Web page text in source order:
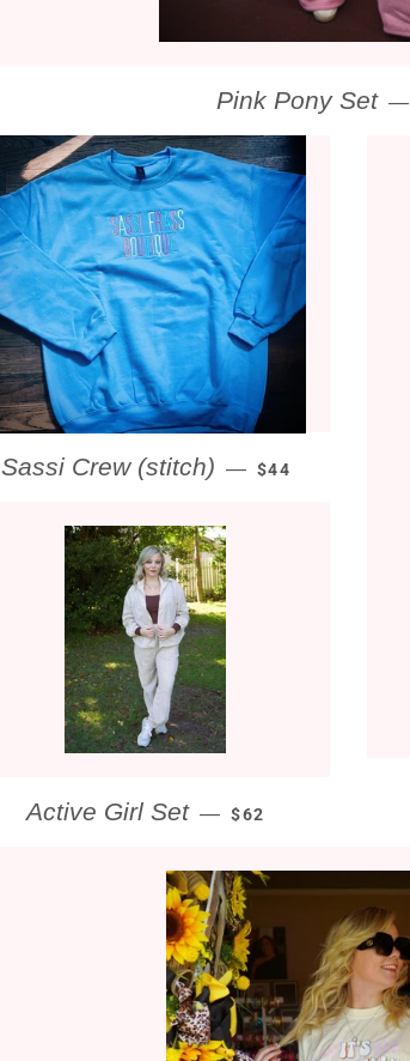
Pink Pony Set —
Sassi Crew (stitch) — REGULAR PRICE
$44
Active Girl Set — REGULAR PRICE
$62